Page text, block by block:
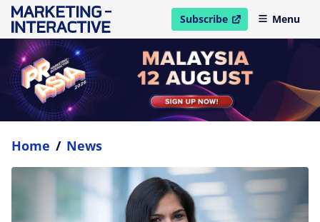
Subscribe
open in new windowMenu
Home / News